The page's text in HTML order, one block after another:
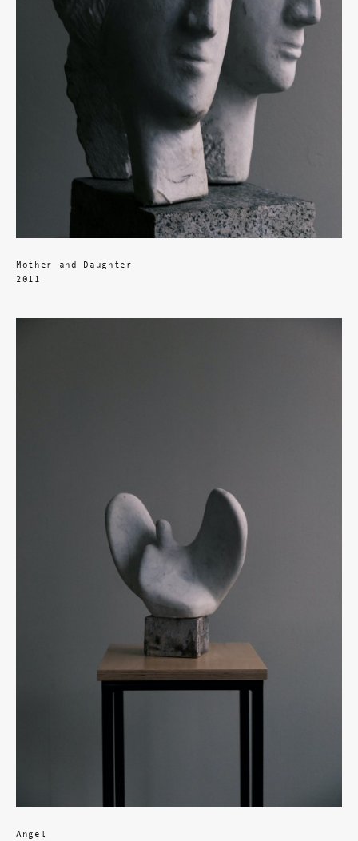
Mother and Daughter
2011
Angel